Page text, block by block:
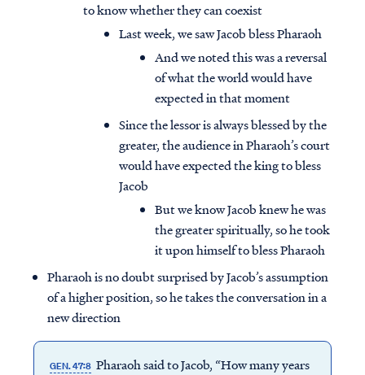
to know whether they can coexist
Last week, we saw Jacob bless Pharaoh
And we noted this was a reversal
of what the world would have
expected in that moment
Since the lessor is always blessed by the
greater, the audience in Pharaoh’s court
would have expected the king to bless
Jacob
But we know Jacob knew he was
the greater spiritually, so he took
it upon himself to bless Pharaoh
Pharaoh is no doubt surprised by Jacob’s assumption
of a higher position, so he takes the conversation in a
new direction
GEN. 47:8 Pharaoh said to Jacob, “How many years